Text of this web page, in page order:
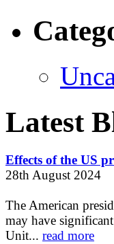
Latest
Effects of the US
28th August 2024
The American
may have
Unit... read more